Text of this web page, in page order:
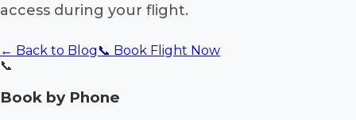
access during your flight.
← Back to Blog 📞 Book Flight Now
📞
Book by Phone